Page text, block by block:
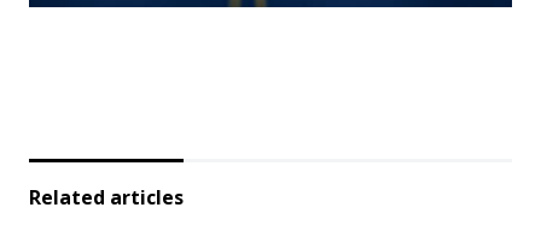
Related articles